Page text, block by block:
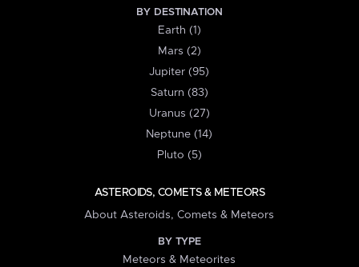
BY DESTINATION
Earth (1)
Mars (2)
Jupiter (95)
Saturn (83)
Uranus (27)
Neptune (14)
Pluto (5)
ASTEROIDS, COMETS & METEORS
About Asteroids, Comets & Meteors
BY TYPE
Meteors & Meteorites